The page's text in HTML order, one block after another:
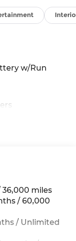
w/Run
Springs
w/4-Wheel
Hill Hold
1.3 kWh
miles
/ 60,000
/ Unlimited